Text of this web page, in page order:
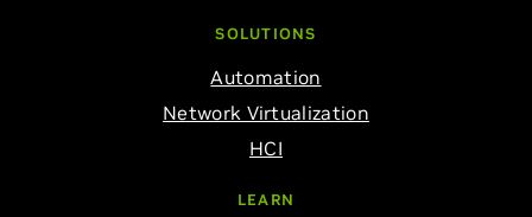
SOLUTIONS
Automation
Network Virtualization
HCI
LEARN